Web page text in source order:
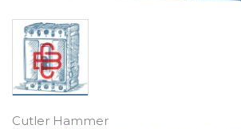
Cutler Hammer